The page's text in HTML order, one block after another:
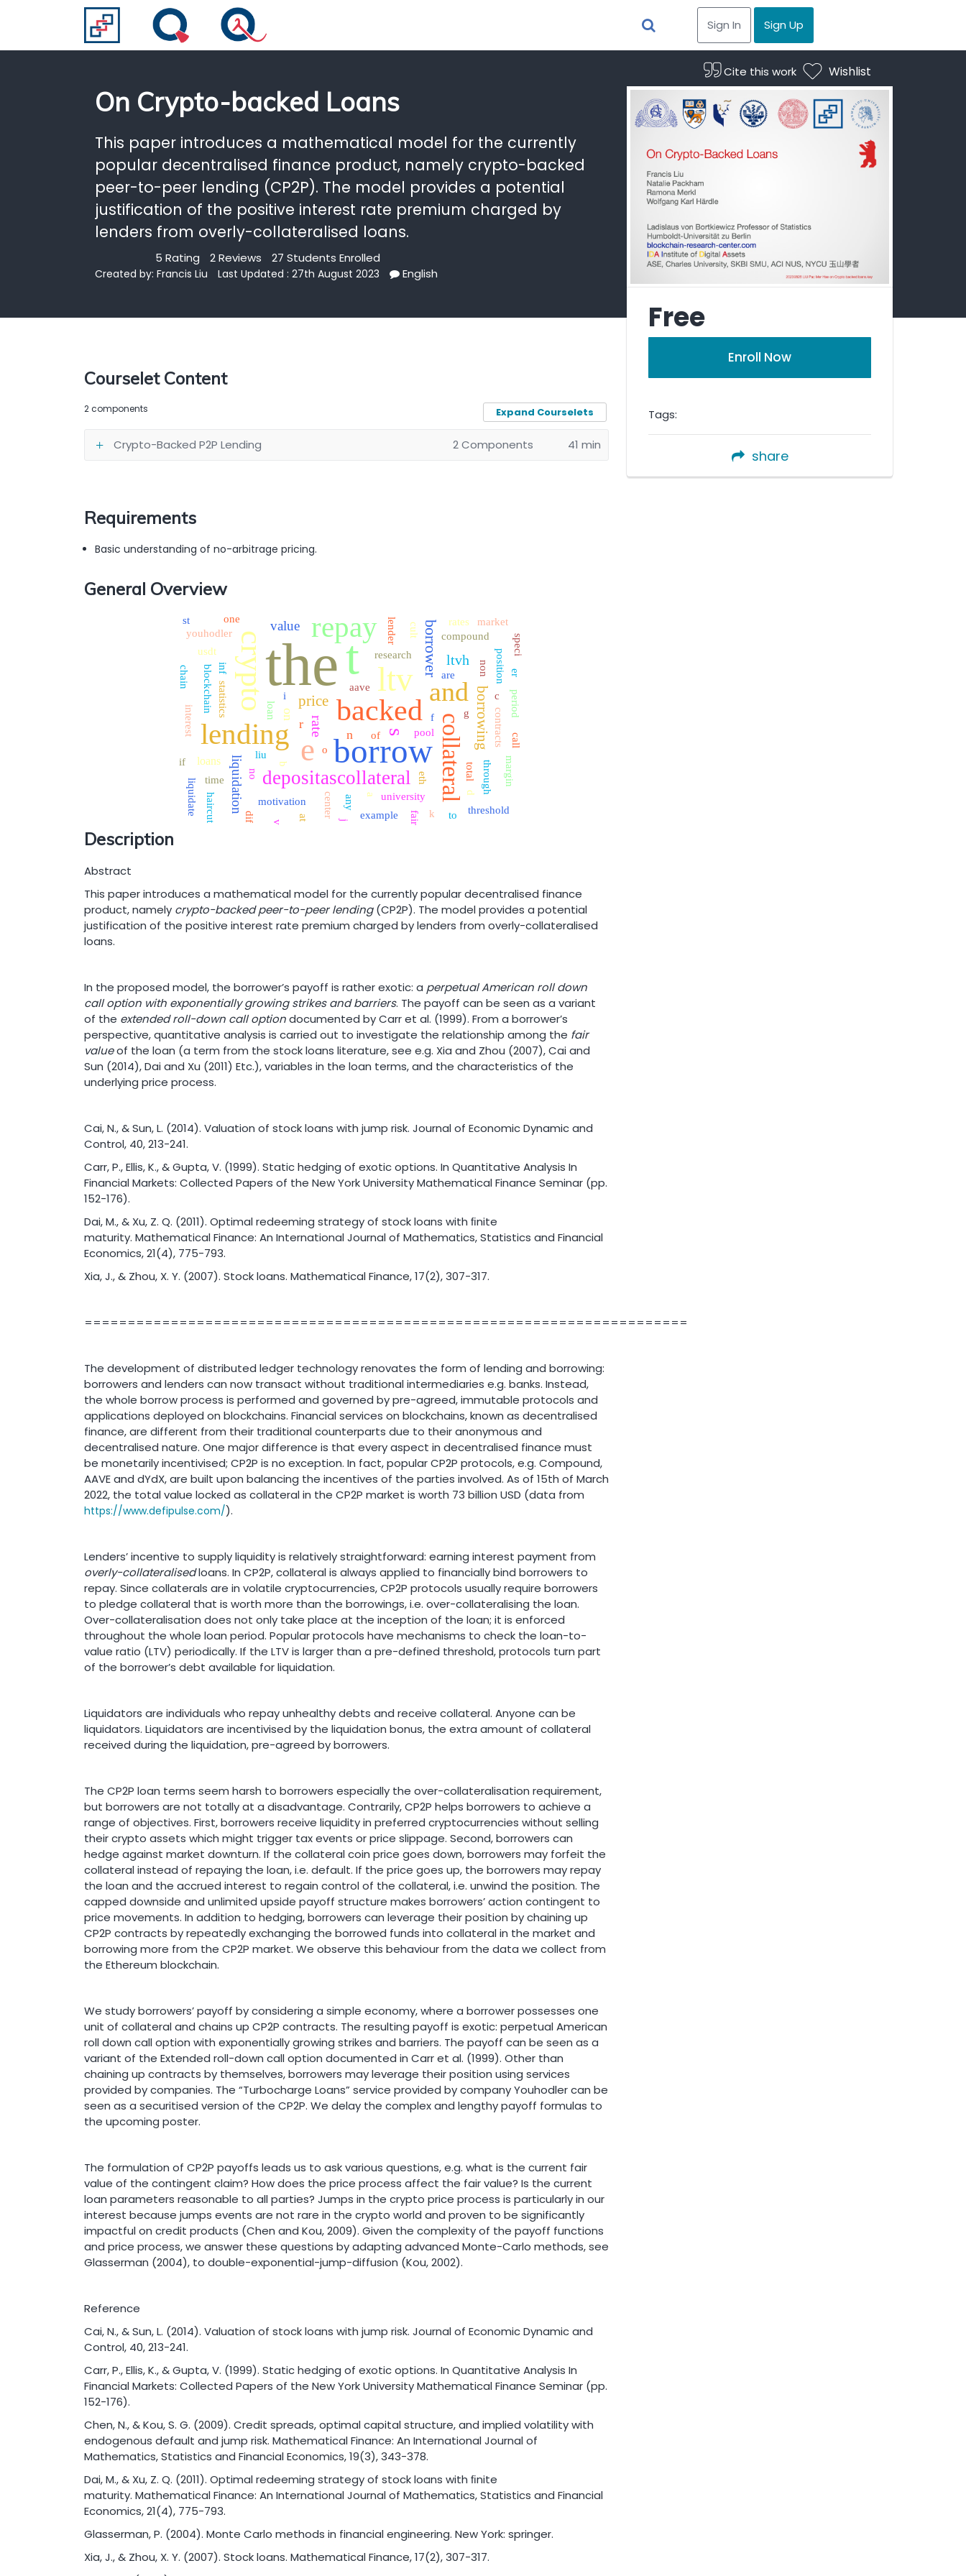
Sign In Sign Up
On Crypto-backed Loans
This paper introduces a mathematical model for the currently
popular decentralised finance product, namely crypto-backed
peer-to-peer lending (CP2P). The model provides a potential
justification of the positive interest rate premium charged by
lenders from overly-collateralised loans.
5 Rating 2 Reviews 27 Students Enrolled
Created by: Francis Liu Last Updated : 27th August 2023 English
Cite this work Wishlist
Free
Enroll Now
Tags:
share
Courselet Content
2 components Expand Courselets
Crypto-Backed P2P Lending 2 Components 41 min
Requirements
Basic understanding of no-arbitrage pricing.
General Overview
thet
borrow
ltv
e
crypto backed
lending
repay
and
collateral
s
depositascollateral
borrower
borrowing
price
rate
ltvh
value
liquidation
on
r
n
loans liu
statistics
blockchain
research
center university
motivation
contracts
pool
usdt
lender
interest
eth total
chain
of
aave
b
compound
a
any
time
position
liquidate
through
threshold
example
market
haircut
loan
youhodler
non
period
margin
call
to
dif
cult rates
speci
one
no
are
fair
st
f
k
g
o
i
if
inf
at
d
v j
c
er
Description
Abstract
This paper introduces a mathematical model for the currently popular decentralised finance
product, namely crypto-backed peer-to-peer lending(CP2P). The model provides a potential
justification of the positive interest rate premium charged by lenders from overly-collateralised
loans.
In the proposed model, the borrower’s payoff is rather exotic: a perpetual American roll down
call option with exponentially growing strikes and barriers. The payoff can be seen as a variant
of the extended roll-down call optiondocumented by Carr et al. (1999). From a borrower’s
perspective, quantitative analysis is carried out to investigate the relationship among the fair
valueof the loan (a term from the stock loans literature, see e.g. Xia and Zhou (2007), Cai and
Sun (2014), Dai and Xu (2011) Etc.), variables in the loan terms, and the characteristics of the
underlying price process.
Cai, N., & Sun, L. (2014). Valuation of stock loans with jump risk. Journal of Economic Dynamic and
Control, 40, 213-241.
Carr, P., Ellis, K., & Gupta, V. (1999). Static hedging of exotic options. In Quantitative Analysis In
Financial Markets: Collected Papers of the New York University Mathematical Finance Seminar (pp.
152-176).
Dai, M., & Xu, Z. Q. (2011). Optimal redeeming strategy of stock loans with ﬁnite
maturity. Mathematical Finance: An International Journal of Mathematics, Statistics and Financial
Economics, 21(4), 775-793.
Xia, J., & Zhou, X. Y. (2007). Stock loans. Mathematical Finance, 17(2), 307-317.
======================================================================
The development of distributed ledger technology renovates the form of lending and borrowing:
borrowers and lenders can now transact without traditional intermediaries e.g. banks. Instead,
the whole borrow process is performed and governed by pre-agreed, immutable protocols and
applications deployed on blockchains. Financial services on blockchains, known as decentralised
finance, are different from their traditional counterparts due to their anonymous and
decentralised nature. One major difference is that every aspect in decentralised finance must
be monetarily incentivised; CP2P is no exception. In fact, popular CP2P protocols, e.g. Compound,
AAVE and dYdX, are built upon balancing the incentives of the parties involved. As of 15th of March
2022, the total value locked as collateral in the CP2P market is worth 73 billion USD (data from
https://www.defipulse.com/).
Lenders’ incentive to supply liquidity is relatively straightforward: earning interest payment from
overly-collateralisedloans. In CP2P, collateral is always applied to financially bind borrowers to
repay. Since collaterals are in volatile cryptocurrencies, CP2P protocols usually require borrowers
to pledge collateral that is worth more than the borrowings, i.e. over-collateralising the loan.
Over-collateralisation does not only take place at the inception of the loan; it is enforced
throughout the whole loan period. Popular protocols have mechanisms to check the loan-to-
value ratio (LTV) periodically. If the LTV is larger than a pre-defined threshold, protocols turn part
of the borrower’s debt available for liquidation.
Liquidators are individuals who repay unhealthy debts and receive collateral. Anyone can be
liquidators. Liquidators are incentivised by the liquidation bonus, the extra amount of collateral
received during the liquidation, pre-agreed by borrowers.
The CP2P loan terms seem harsh to borrowers especially the over-collateralisation requirement,
but borrowers are not totally at a disadvantage. Contrarily, CP2P helps borrowers to achieve a
range of objectives. First, borrowers receive liquidity in preferred cryptocurrencies without selling
their crypto assets which might trigger tax events or price slippage. Second, borrowers can
hedge against market downturn. If the collateral coin price goes down, borrowers may forfeit the
collateral instead of repaying the loan, i.e. default. If the price goes up, the borrowers may repay
the loan and the accrued interest to regain control of the collateral, i.e. unwind the position. The
capped downside and unlimited upside payoff structure makes borrowers’ action contingent to
price movements. In addition to hedging, borrowers can leverage their position by chaining up
CP2P contracts by repeatedly exchanging the borrowed funds into collateral in the market and
borrowing more from the CP2P market. We observe this behaviour from the data we collect from
the Ethereum blockchain.
We study borrowers’ payoff by considering a simple economy, where a borrower possesses one
unit of collateral and chains up CP2P contracts. The resulting payoff is exotic: perpetual American
roll down call option with exponentially growing strikes and barriers. The payoff can be seen as a
variant of the Extended roll-down call option documented in Carr et al. (1999). Other than
chaining up contracts by themselves, borrowers may leverage their position using services
provided by companies. The “Turbocharge Loans” service provided by company Youhodler can be
seen as a securitised version of the CP2P. We delay the complex and lengthy payoff formulas to
the upcoming poster.
The formulation of CP2P payoffs leads us to ask various questions, e.g. what is the current fair
value of the contingent claim? How does the price process affect the fair value? Is the current
loan parameters reasonable to all parties? Jumps in the crypto price process is particularly in our
interest because jumps events are not rare in the crypto world and proven to be significantly
impactful on credit products (Chen and Kou, 2009). Given the complexity of the payoff functions
and price process, we answer these questions by adapting advanced Monte-Carlo methods, see
Glasserman (2004), to double-exponential-jump-diffusion (Kou, 2002).
Reference
Cai, N., & Sun, L. (2014). Valuation of stock loans with jump risk. Journal of Economic Dynamic and
Control, 40, 213-241.
Carr, P., Ellis, K., & Gupta, V. (1999). Static hedging of exotic options. In Quantitative Analysis In
Financial Markets: Collected Papers of the New York University Mathematical Finance Seminar (pp.
152-176).
Chen, N., & Kou, S. G. (2009). Credit spreads, optimal capital structure, and implied volatility with
endogenous default and jump risk. Mathematical Finance: An International Journal of
Mathematics, Statistics and Financial Economics, 19(3), 343-378.
Dai, M., & Xu, Z. Q. (2011). Optimal redeeming strategy of stock loans with ﬁnite
maturity. Mathematical Finance: An International Journal of Mathematics, Statistics and Financial
Economics, 21(4), 775-793.
Glasserman, P. (2004). Monte Carlo methods in financial engineering. New York: springer.
Xia, J., & Zhou, X. Y. (2007). Stock loans. Mathematical Finance, 17(2), 307-317.